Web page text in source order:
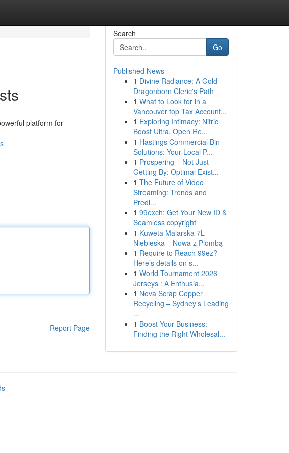
platform for
Report Page
Search
Go
Published News
1 Divine Radiance: A Gold
Dragonborn Cleric's Path
1 What to Look for in a
Vancouver top Tax Account...
1 Exploring Intimacy: Nitric
Boost Ultra, Open Re...
1 Hastings Commercial Bin
Solutions: Your Local P...
1 Prospering – Not Just
Getting By: Optimal Exist...
1 The Future of Video
Streaming: Trends and
Predi...
1 99exch: Get Your New ID &
Seamless copyright
1 Kuweta Malarska 7L
Niebieska – Nowa z Plombą
1 Require to Reach 99ez?
Here’s details on s...
1 World Tournament 2026
Jerseys : A Enthusia...
1 Nova Scrap Copper
Recycling – Sydney’s Leading
...
1 Boost Your Business:
Finding the Right Wholesal...